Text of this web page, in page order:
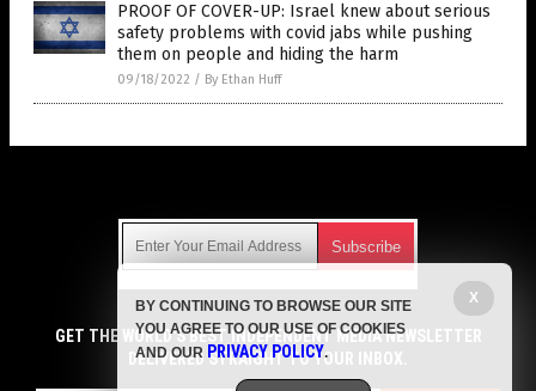
PROOF OF COVER-UP: Israel knew about serious
safety problems with covid jabs while pushing
them on people and hiding the harm
09/18/2022 / By Ethan Huff
Get independent news alerts on natural cures, food lab tests,
cannabis medicine, science, robotics, drones, privacy and
more.
GET THE WORLD'S BEST INDEPENDENT MEDIA NEWSLETTER
DELIVERED STRAIGHT TO YOUR INBOX.
X
BY CONTINUING TO BROWSE OUR SITE
YOU AGREE TO OUR USE OF COOKIES
AND OUR PRIVACY POLICY.